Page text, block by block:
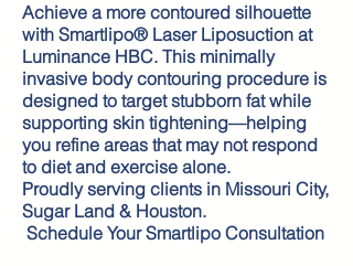
Achieve a more contoured silhouette
with Smartlipo® Laser Liposuction at
Luminance HBC. This minimally
invasive body contouring procedure is
designed to target stubborn fat while
supporting skin tightening—helping
you refine areas that may not respond
to diet and exercise alone.
Proudly serving clients in Missouri City,
Sugar Land & Houston.
Schedule Your Smartlipo Consultation